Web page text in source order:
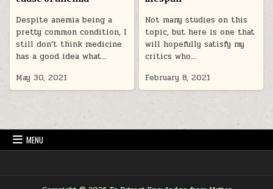
Despite anemia being a
pretty common condition, I
still don’t think medicine
has a good idea what…
May 30, 2021
Not many studies on this
topic, but here is one that
will hopefully satisfy my
critics who…
February 8, 2021
MENU